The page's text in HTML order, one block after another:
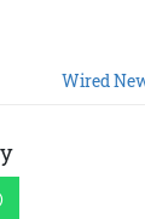
Wired